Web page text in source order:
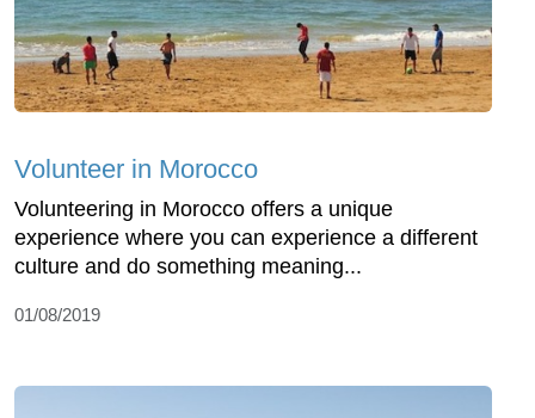
Volunteer in Morocco
Volunteering in Morocco offers a unique
experience where you can experience a different
culture and do something meaning...
01/08/2019